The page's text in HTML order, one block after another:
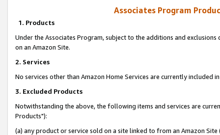
Associates Program
1. Products
Under the Associates Program, subject to the additions and
on an Amazon Site.
2. Services
No services other than Amazon Home Services are currently included
3. Excluded Products
Notwithstanding the above, the following items and services are
Products"):
(a) any product or service sold on a site linked to from an Amazon